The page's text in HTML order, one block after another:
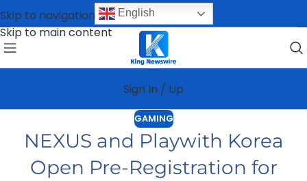
Skip to navigation
Skip to main content
English
Sign In / Up
GAMING
NEXUS and Playwith Korea
Open Pre-Registration for